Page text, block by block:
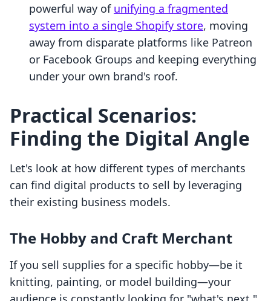
powerful way of unifying a fragmented
system into a single Shopify store, moving
away from disparate platforms like Patreon
or Facebook Groups and keeping everything
under your own brand's roof.
Practical Scenarios:
Finding the Digital Angle
Let's look at how different types of merchants
can find digital products to sell by leveraging
their existing business models.
The Hobby and Craft Merchant
If you sell supplies for a specific hobby—be it
knitting, painting, or model building—your